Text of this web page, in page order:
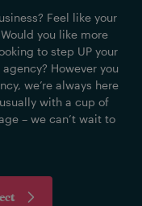
Feel like your
you like more
to step UP your
However you
we’re always here
with a cup of
– we can’t wait to